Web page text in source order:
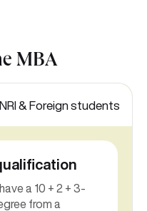
MBA
NRI & Foreign students
a 10 + 2 + 3-
from a